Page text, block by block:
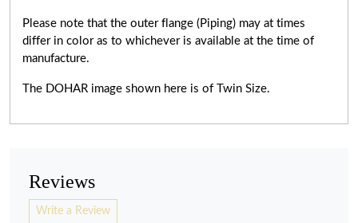
Please note that the outer flange (Piping) may at times
differ in color as to whichever is available at the time of
manufacture.
The DOHAR image shown here is of Twin Size.
Reviews
Write a Review